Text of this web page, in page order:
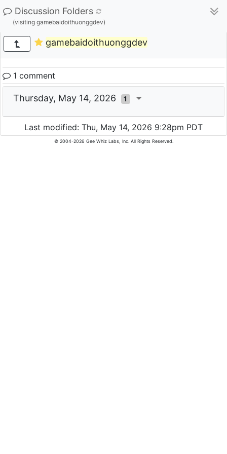
Discussion Folders
(visiting gamebaidoithuonggdev)
gamebaidoithuonggdev
1 comment
Thursday, May 14, 2026 1
Last modified: Thu, May 14, 2026 9:28pm PDT
© 2004-2026 Gee Whiz Labs, Inc. All Rights Reserved.